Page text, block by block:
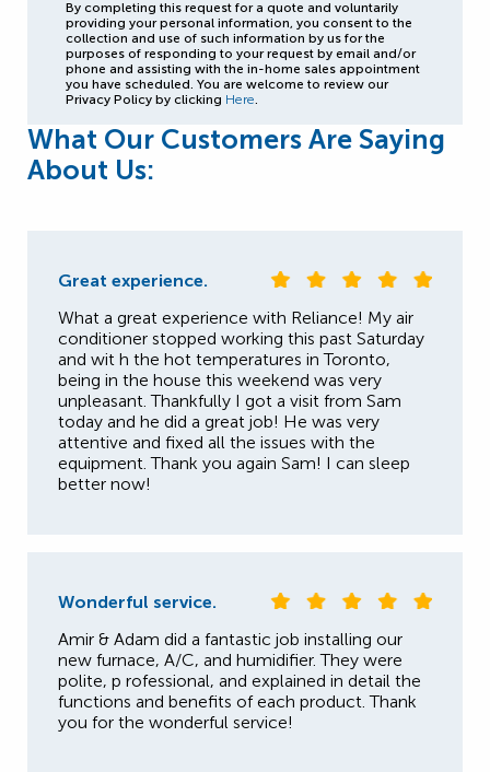
By completing this request for a quote and voluntarily
providing your personal information, you consent to the
collection and use of such information by us for the
purposes of responding to your request by email and/or
phone and assisting with the in-home sales appointment
you have scheduled. You are welcome to review our
Privacy Policy by clicking Here
What Our Customers Are Saying
About Us:
Great experience.
What a great experience with Reliance! My air
conditioner stopped working this past Saturday
and wit h the hot temperatures in Toronto,
being in the house this weekend was very
unpleasant. Thankfully I got a visit from Sam
today and he did a great job! He was very
attentive and fixed all the issues with the
equipment. Thank you again Sam! I can sleep
better now!
Wonderful service.
Amir & Adam did a fantastic job installing our
new furnace, A/C, and humidifier. They were
polite, p rofessional, and explained in detail the
functions and benefits of each product. Thank
you for the wonderful service!